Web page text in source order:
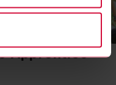
Apprentice